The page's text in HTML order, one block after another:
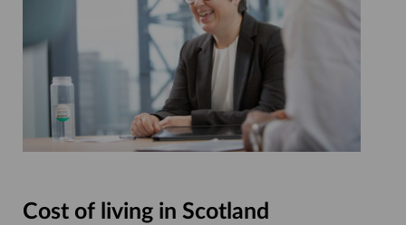
Cost of living in Scotland